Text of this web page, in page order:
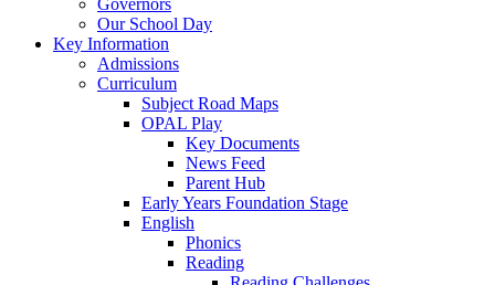
Governors
Our School Day
Key Information
Admissions
Curriculum
Subject Road Maps
OPAL Play
Key Documents
News Feed
Parent Hub
Early Years Foundation Stage
English
Phonics
Reading